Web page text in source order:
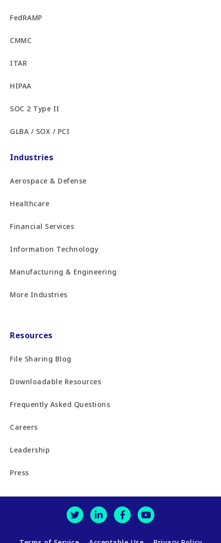
FedRAMP
CMMC
ITAR
HIPAA
SOC 2 Type II
GLBA / SOX / PCI
Industries
Aerospace & Defense
Healthcare
Financial Services
Information Technology
Manufacturing & Engineering
More Industries
Resources
File Sharing Blog
Downloadable Resources
Frequently Asked Questions
Careers
Leadership
Press